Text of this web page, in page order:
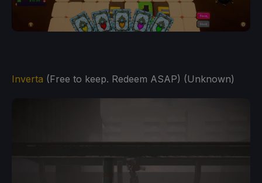
Inverta (Free to keep. Redeem ASAP) (Unknown)